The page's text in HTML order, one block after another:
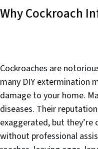
Why Cockroach
Cockroaches are
many DIY extermination
damage to your home.
diseases. Their
exaggerated, but
without professional